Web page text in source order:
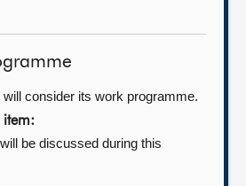
consider its work programme.
item:
be discussed during this